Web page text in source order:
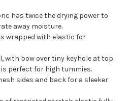
has twice the drying power to
away moisture.
wrapped with elastic for
with bow over tiny keyhole at top.
perfect for high tummies.
sides and back for a sleeker